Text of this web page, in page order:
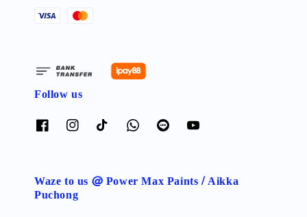
Follow us
Waze to us @ Power Max Paints / Aikka
Puchong